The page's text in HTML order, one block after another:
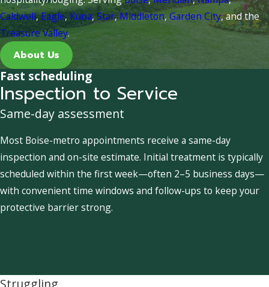
Caldwell,Eagle, Kuna,Star,Middleton,Garden City, and the
Treasure Valley.
About Us
Fast scheduling
Inspection to Service
Same-day assessment
Most Boise-metro appointments receive a same-day
inspection and on-site estimate. Initial treatment is typically
scheduled within the first week—often 2–5 business days—
with convenient time windows and follow-ups to keep your
protective barrier strong.